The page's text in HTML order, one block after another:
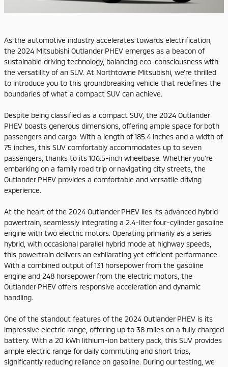
As the automotive industry accelerates towards electrification,
the 2024 Mitsubishi Outlander PHEV emerges as a beacon of
sustainable driving technology, balancing eco-consciousness with
the versatility of an SUV. At Northtowne Mitsubishi, we're thrilled
to introduce you to this groundbreaking vehicle that redefines the
boundaries of what a compact SUV can achieve.
Despite being classified as a compact SUV, the 2024 Outlander
PHEV boasts generous dimensions, offering ample space for both
passengers and cargo. With a length of 185.4 inches and a width of
75 inches, this SUV comfortably accommodates up to seven
passengers, thanks to its 106.5-inch wheelbase. Whether you're
embarking on a family road trip or navigating city streets, the
Outlander PHEV provides a comfortable and versatile driving
experience.
At the heart of the 2024 Outlander PHEV lies its advanced hybrid
powertrain, seamlessly integrating a 2.4-liter four-cylinder gasoline
engine with two electric motors. Operating primarily as a series
hybrid, with occasional parallel hybrid mode at highway speeds,
this powertrain delivers an exhilarating yet efficient performance.
With a combined output of 131 horsepower from the gasoline
engine and 248 horsepower from the electric motors, the
Outlander PHEV offers responsive acceleration and dynamic
handling.
One of the standout features of the 2024 Outlander PHEV is its
impressive electric range, offering up to 38 miles on a fully charged
battery. With a 20 kWh lithium-ion battery pack, this SUV provides
ample electric range for daily commuting and short trips,
significantly reducing reliance on gasoline. During our testing, we